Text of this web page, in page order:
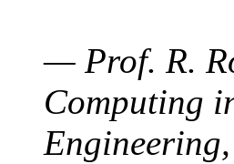
— Prof. R.
Computing